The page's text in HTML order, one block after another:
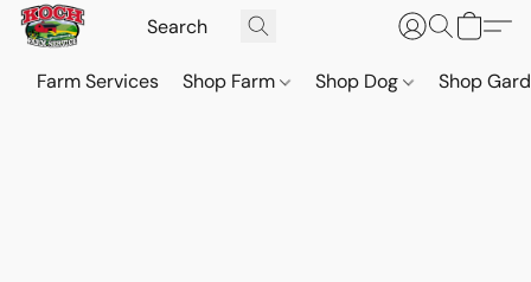
Farm Services Shop Farm Shop Dog Shop